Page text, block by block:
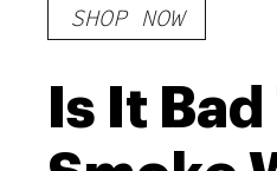
SHOP NOW
Is It